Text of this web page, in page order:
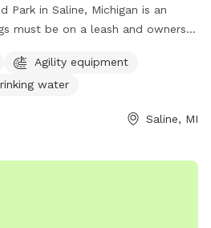
Park in Saline, Michigan is an
must be on a leash and owners
balls into backstop or fences, and
is open from 6:00 am to 11:00
area, and a swimming pool.
at (734) 429-3502 or
Agility equipment
water
Saline, MI